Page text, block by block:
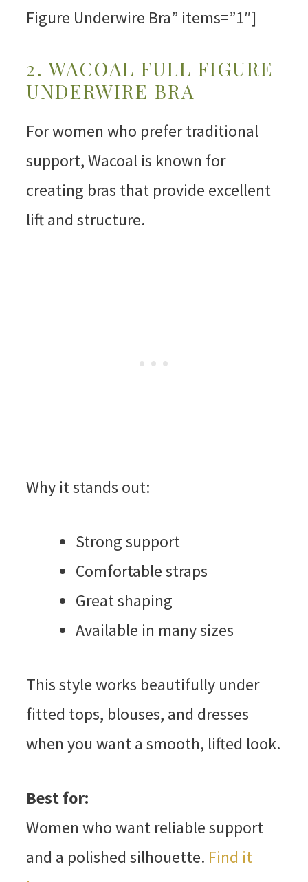
Figure Underwire Bra” items=”1″]
2. WACOAL FULL FIGURE
UNDERWIRE BRA
For women who prefer traditional
support, Wacoal is known for
creating bras that provide excellent
lift and structure.
Why it stands out:
Strong support
Comfortable straps
Great shaping
Available in many sizes
This style works beautifully under
fitted tops, blouses, and dresses
when you want a smooth, lifted look.
Best for:
Women who want reliable support
and a polished silhouette. Find it